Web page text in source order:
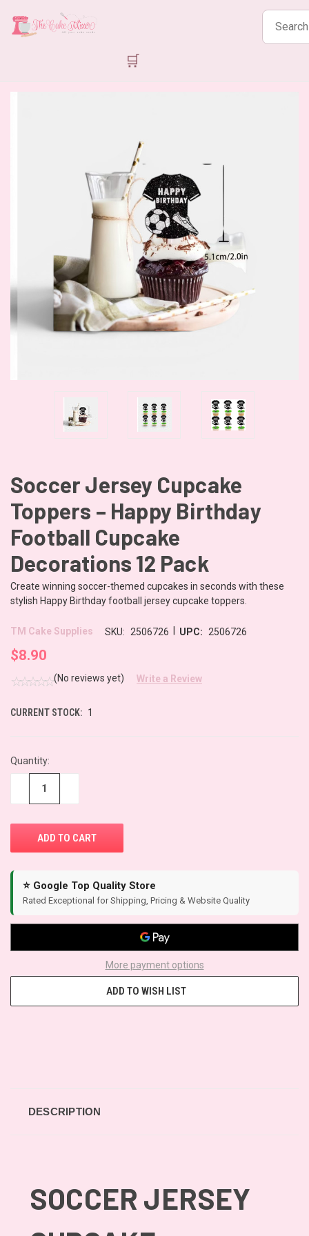
Search
products
🛒
Soccer Jersey Cupcake
Toppers – Happy Birthday
Football Cupcake
Decorations 12 Pack
Create winning soccer-themed cupcakes in seconds with these
stylish Happy Birthday football jersey cupcake toppers.
TM Cake Supplies SKU: 2506726 UPC: 2506726
$8.90
(No reviews yet) Write a Review
CURRENT STOCK: 1
Quantity:
⭐ Google Top Quality Store
Rated Exceptional for Shipping, Pricing & Website Quality
More payment options
ADD TO WISH LIST
DESCRIPTION
SOCCER JERSEY